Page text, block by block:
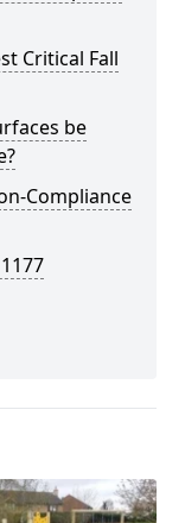
Critical Fall
be
Compliance